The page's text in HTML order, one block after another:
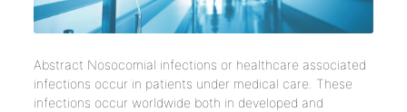
Abstract Nosocomial infections or healthcare associated
infections occur in patients under medical care. These
infections occur worldwide both in developed and